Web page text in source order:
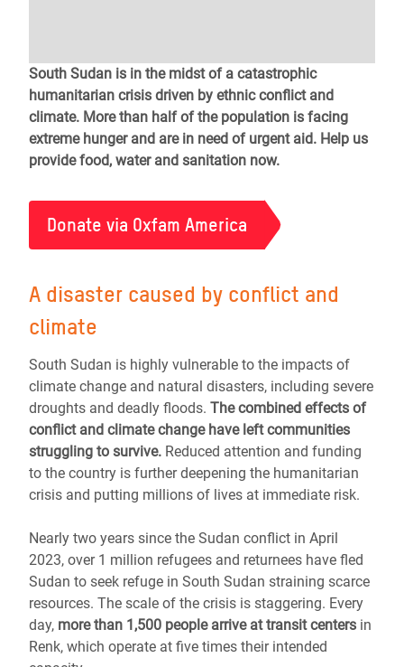
South Sudan is in the midst of a catastrophic
humanitarian crisis driven by ethnic conflict and
climate. More than half of the population is facing
extreme hunger and are in need of urgent aid. Help us
provide food, water and sanitation now.
Donate via Oxfam America
A disaster caused by conflict and
climate
South Sudan is highly vulnerable to the impacts of
climate change and natural disasters, including severe
droughts and deadly floods. The combined effects of
conflict and climate change have left communities
struggling to survive. Reduced attention and funding
to the country is further deepening the humanitarian
crisis and putting millions of lives at immediate risk.
Nearly two years since the Sudan conflict in April
2023, over 1 million refugees and returnees have fled
Sudan to seek refuge in South Sudan straining scarce
resources. The scale of the crisis is staggering. Every
day, more than 1,500 people arrive at transit centers in
Renk, which operate at five times their intended